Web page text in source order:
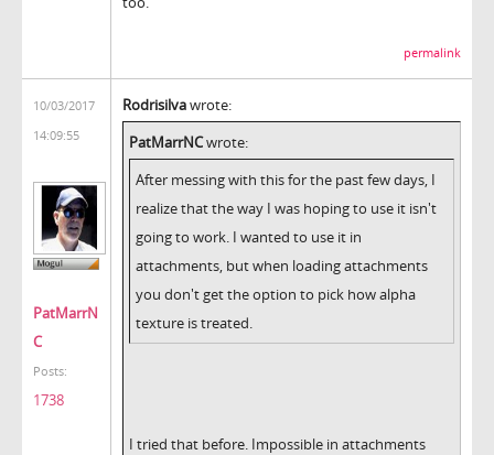
permalink
10/03/2017
14:09:55
PatMarrN
C
Posts:
1738
Rodrisilvawrote:
PatMarrNCwrote:
After messing with this for the past few days, I
realize that the way I was hoping to use it isn't
going to work. I wanted to use it in
attachments, but when loading attachments
you don't get the option to pick how alpha
texture is treated.
I tried that before. Impossible in attachments